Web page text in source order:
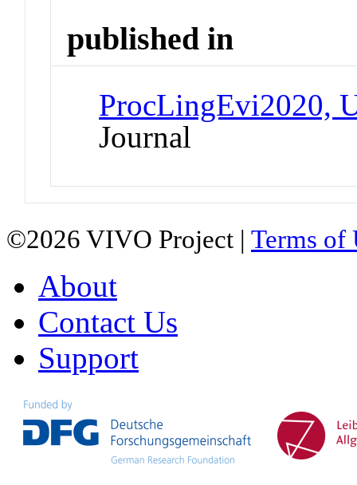
published in
ProcLingEvi2020,
Journal
©2026 VIVO Project | Terms of
About
Contact Us
Support